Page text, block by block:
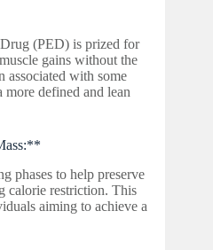
(PED) is prized for
gains without the
associated with some
more defined and lean
phases to help preserve
calorie restriction. This
aiming to achieve a